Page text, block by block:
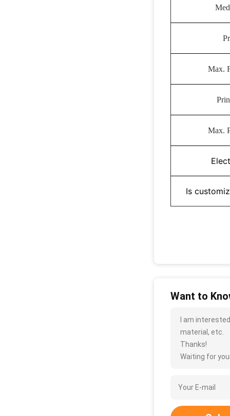
Max.
Max.
Is
Want to
I am
material, etc.
Thanks!
Waiting for